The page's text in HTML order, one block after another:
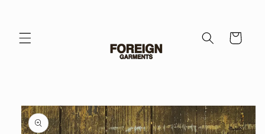
Cart
Skip to
product
information